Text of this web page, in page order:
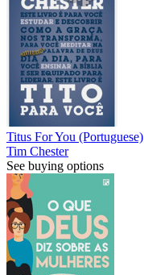
Titus For You (Portuguese)
Tim Chester
See buying options